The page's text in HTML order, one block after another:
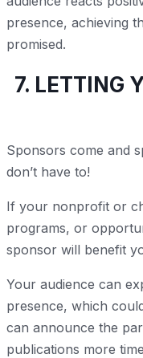
presence, achieving
promised.
7. LETTING
Sponsors come and
don’t have to!
If your nonprofit or
programs, or
sponsor will benefit
Your audience can
presence, which
can announce the
publications more